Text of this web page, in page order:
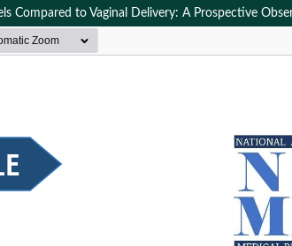
Compared to Vaginal Delivery: A Prospective